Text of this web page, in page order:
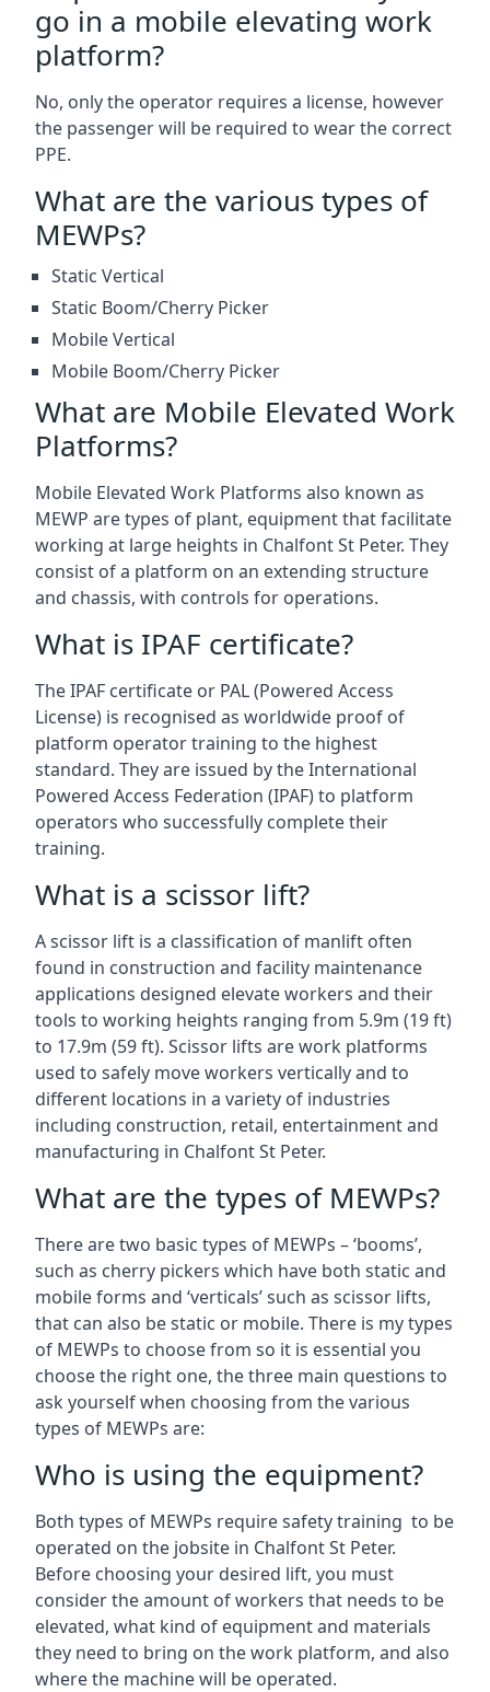
go in a mobile elevating work
platform?
No, only the operator requires a license, however
the passenger will be required to wear the correct
PPE.
What are the various types of
MEWPs?
Static Vertical
Static Boom/Cherry Picker
Mobile Vertical
Mobile Boom/Cherry Picker
What are Mobile Elevated Work
Platforms?
Mobile Elevated Work Platforms also known as
MEWP are types of plant, equipment that facilitate
working at large heights in Chalfont St Peter. They
consist of a platform on an extending structure
and chassis, with controls for operations.
What is IPAF certificate?
The IPAF certificate or PAL (Powered Access
License) is recognised as worldwide proof of
platform operator training to the highest
standard. They are issued by the International
Powered Access Federation (IPAF) to platform
operators who successfully complete their
training.
What is a scissor lift?
A scissor lift is a classification of manlift often
found in construction and facility maintenance
applications designed elevate workers and their
tools to working heights ranging from 5.9m (19 ft)
to 17.9m (59 ft). Scissor lifts are work platforms
used to safely move workers vertically and to
different locations in a variety of industries
including construction, retail, entertainment and
manufacturing in Chalfont St Peter.
What are the types of MEWPs?
There are two basic types of MEWPs – ‘booms’,
such as cherry pickers which have both static and
mobile forms and ‘verticals’ such as scissor lifts,
that can also be static or mobile. There is my types
of MEWPs to choose from so it is essential you
choose the right one, the three main questions to
ask yourself when choosing from the various
types of MEWPs are:
Who is using the equipment?
Both types of MEWPs require safety training to be
operated on the jobsite in Chalfont St Peter.
Before choosing your desired lift, you must
consider the amount of workers that needs to be
elevated, what kind of equipment and materials
they need to bring on the work platform, and also
where the machine will be operated.